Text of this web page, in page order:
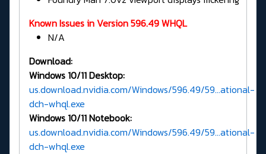
Known Issues in Version 596.49 WHQL
N/A
Download:
Windows 10/11 Desktop:
us.download.nvidia.com/Windows/596.49/59...ational-
dch-whql.exe
Windows 10/11 Notebook:
us.download.nvidia.com/Windows/596.49/59...ational-
dch-whql.exe